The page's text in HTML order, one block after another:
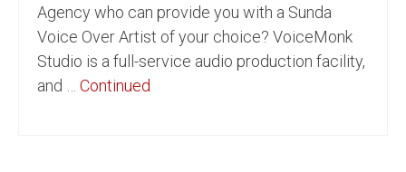
Indian Languages
Foreign Languages
Agency who can provide you with a Sunda
Voice Over Artist of your choice? VoiceMonk
Studio is a full-service audio production facility,
and … Continued